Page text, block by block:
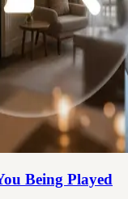
Being Played